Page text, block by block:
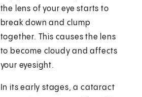
the lens of your eye starts to
break down and clump
together. This causes the lens
to become cloudy and affects
your eyesight.
In its early stages, a cataract